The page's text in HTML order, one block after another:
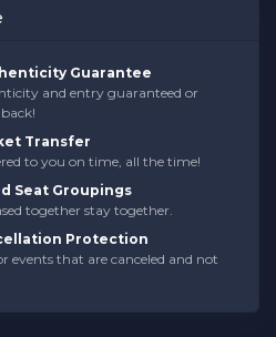
please file a support ticket at
your admin panel.
placeholder text. You can edit it in
theEdit Venues
please file a support ticket at
area of theEdit
your admin panel.
Guarantee
and entry guaranteed or
Transfer
to you on time, all the time!
Seat Groupings
together stay together.
Protection
events that are canceled and not